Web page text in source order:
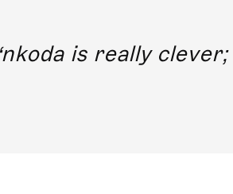
nkoda is really